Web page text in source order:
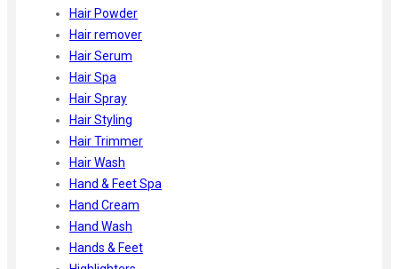
Hair Powder
Hair remover
Hair Serum
Hair Spa
Hair Spray
Hair Styling
Hair Trimmer
Hair Wash
Hand & Feet Spa
Hand Cream
Hand Wash
Hands & Feet